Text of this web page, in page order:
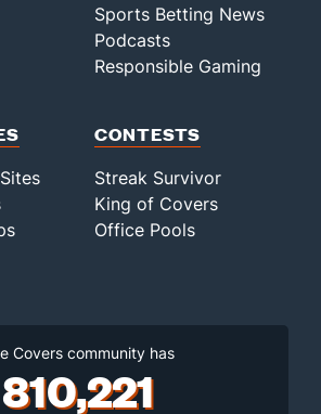
Sports Betting News
Podcasts
Responsible Gaming
CONTESTS
Streak Survivor
King of Covers
Office Pools
Covers community has
810,221